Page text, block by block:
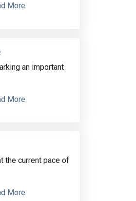
More
an important
More
the current pace of
More